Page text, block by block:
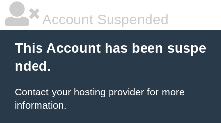
Account Suspended
This Account has been suspe
nded.
Contact your hosting provider for more
information.